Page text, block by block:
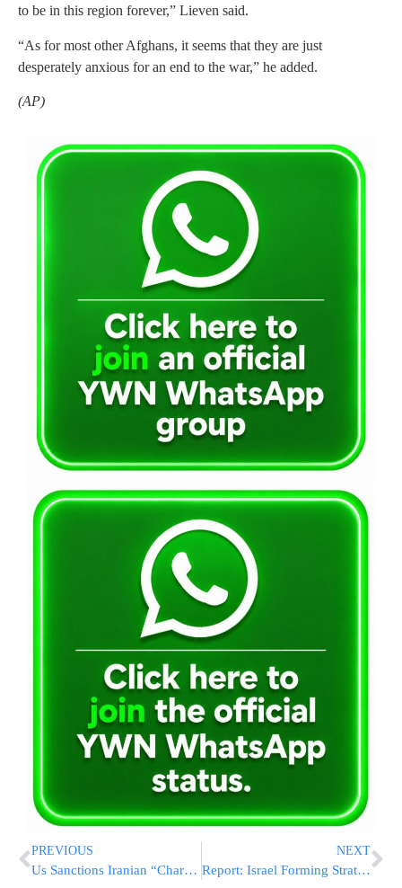
to be in this region forever,” Lieven said.
“As for most other Afghans, it seems that they are just
desperately anxious for an end to the war,” he added.
(AP)
PREVIOUS
Us Sanctions Iranian “Charity” For Human Rights Abuses
NEXT
Report: Israel Forming Strategy To Sway Biden On Iran